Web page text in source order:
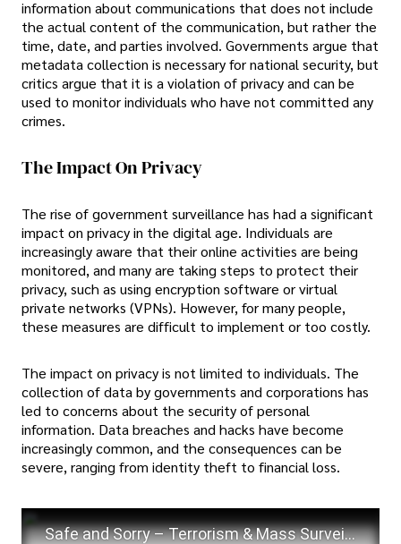
information about communications that does not include
the actual content of the communication, but rather the
time, date, and parties involved. Governments argue that
metadata collection is necessary for national security, but
critics argue that it is a violation of privacy and can be
used to monitor individuals who have not committed any
crimes.
The Impact On Privacy
The rise of government surveillance has had a significant
impact on privacy in the digital age. Individuals are
increasingly aware that their online activities are being
monitored, and many are taking steps to protect their
privacy, such as using encryption software or virtual
private networks (VPNs). However, for many people,
these measures are difficult to implement or too costly.
The impact on privacy is not limited to individuals. The
collection of data by governments and corporations has
led to concerns about the security of personal
information. Data breaches and hacks have become
increasingly common, and the consequences can be
severe, ranging from identity theft to financial loss.
Safe and Sorry – Terrorism & Mass Surveillance